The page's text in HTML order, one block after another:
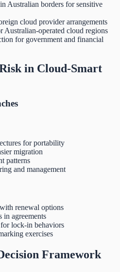
Australian borders for sensitive
cloud provider arrangements
Australian-operated cloud regions
for government and financial
in Cloud-Smart
for portability
migration
patterns
and management
renewal options
in agreements
lock-in behaviors
exercises
Framework